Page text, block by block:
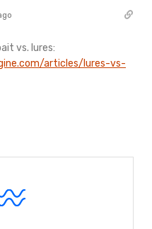
vs. lures:
articles/lures-vs-